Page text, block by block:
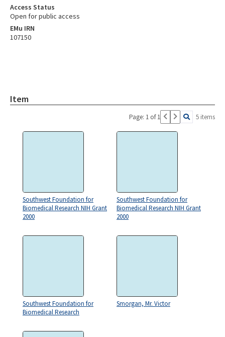
Access Status
Open for public access
EMu IRN
107150
Item
Page: 1 of 1 5 items
Southwest Foundation for
Biomedical Research NIH Grant
2000
Southwest Foundation for
Biomedical Research NIH Grant
2000
Southwest Foundation for
Biomedical Research
Smorgan, Mr. Victor